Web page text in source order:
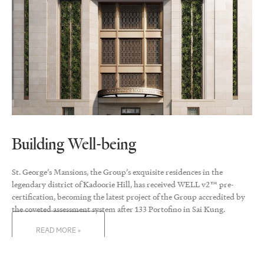
Building Well-being
St. George’s Mansions, the Group’s exquisite residences in the
legendary district of Kadoorie Hill, has received WELL v2™ pre-
certification, becoming the latest project of the Group accredited by
the coveted assessment system after 133 Portofino in Sai Kung.
READ MORE »